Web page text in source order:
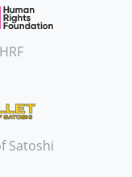
HRF
Satoshi